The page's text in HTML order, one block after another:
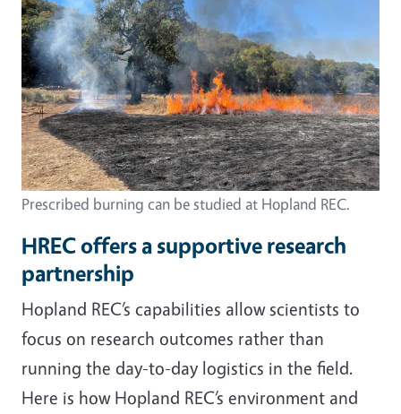
Prescribed burning can be studied at Hopland REC.
HREC offers a supportive research
partnership
Hopland REC’s capabilities allow scientists to
focus on research outcomes rather than
running the day-to-day logistics in the field.
Here is how Hopland REC’s environment and